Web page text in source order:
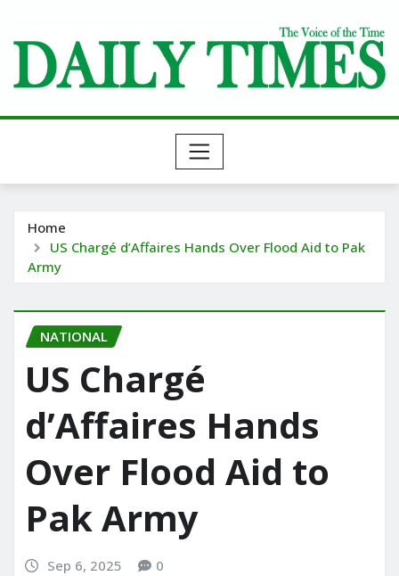
content
Home
US Chargé d’Affaires Hands Over Flood Aid to Pak
Army
NATIONAL
US Chargé
d’Affaires Hands
Over Flood Aid to
Pak Army
Sep 6, 2025 0